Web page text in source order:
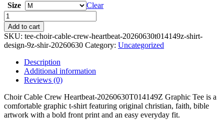
Size
Clear
Choir
Cable
Crew
Heartbeat-
20260630T014149Z
Graphic
quantity
Add to cart
SKU: tee-choir-cable-crew-heartbeat-20260630t014149z-shirt-
design-9z-shir-20260630 Category: Uncategorized
Description
Additional information
Reviews (0)
Choir Cable Crew Heartbeat-20260630T014149Z Graphic Tee is a
comfortable graphic t-shirt featuring original christian, faith, bible
artwork with a bold front print and an easy everyday fit.